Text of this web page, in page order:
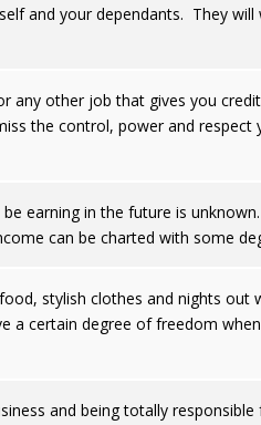
and your dependants. They
any other job that gives you
the control, power and respect
earning in the future is
can be charted with some
stylish clothes and nights out
certain degree of freedom
and being totally